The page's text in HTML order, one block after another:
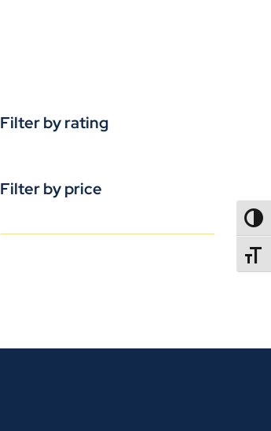
Filter by rating
Filter by price